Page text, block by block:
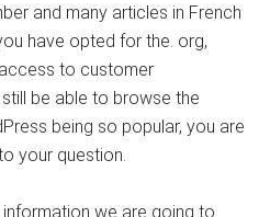
and many articles in French
have opted for the. org,
to customer
be able to browse the
being so popular, you are
your question.
we are going to